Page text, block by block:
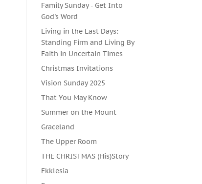
Family Sunday - Get Into
God's Word
Living in the Last Days:
Standing Firm and Living By
Faith in Uncertain Times
Christmas Invitations
Vision Sunday 2025
That You May Know
Summer on the Mount
Graceland
The Upper Room
THE CHRISTMAS (His)Story
Ekklesia